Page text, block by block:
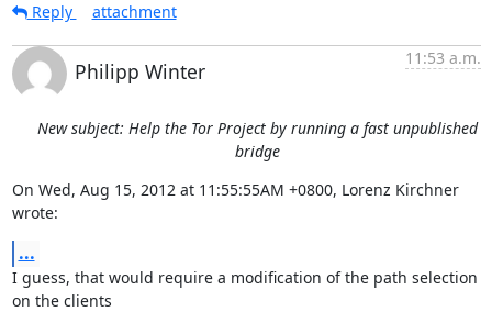
Reply
attachment
Philipp Winter
11:53 a.m.
New subject: Help the Tor Project by running a fast unpublished
bridge
On Wed, Aug 15, 2012 at 11:55:55AM +0800, Lorenz Kirchner
wrote:
...
I guess, that would require a modification of the path selection
on the clients